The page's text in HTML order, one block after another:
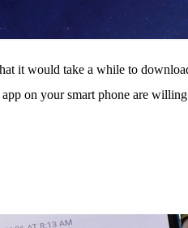
it would take a while to
on your smart phone are